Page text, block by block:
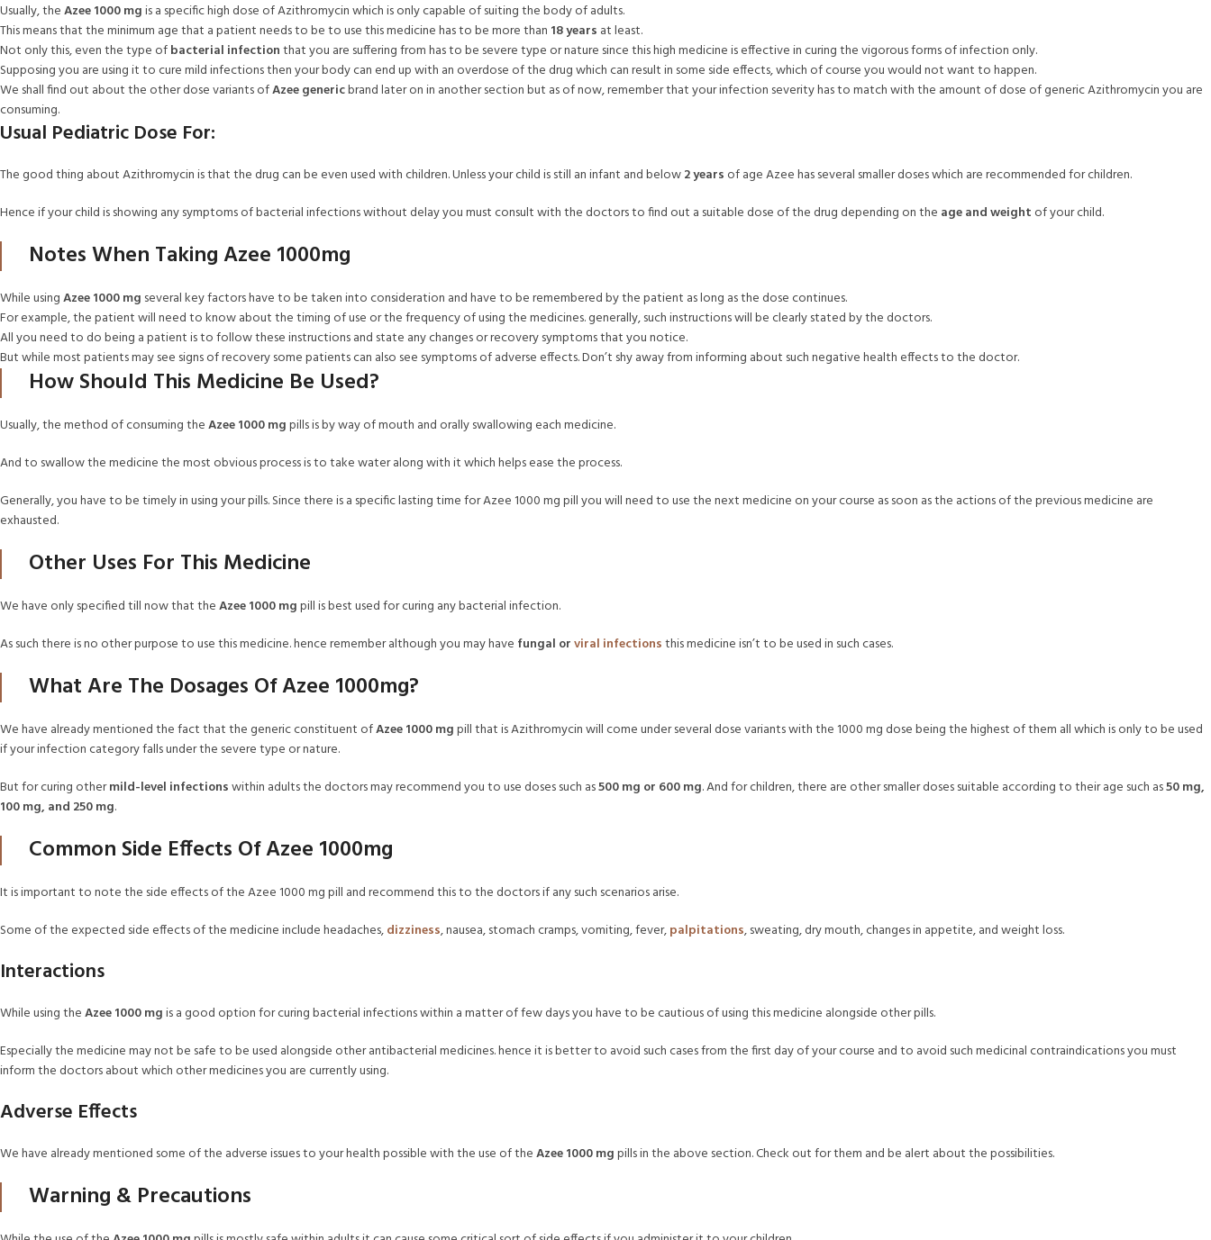
Usually, theAzee 1000 mgis a specific high dose of Azithromycin which is only capable of suiting the body of adults.
This means that the minimum age that a patient needs to be to use this medicine has to be more than 18 years at least.
Not only this, even the type ofbacterial infectionthat you are suffering from has to be severe type or nature since this high medicine is effective in curing the vigorous forms of infection only.
Supposing you are using it to cure mild infections then your body can end up with an overdose of the drug which can result in some side effects, which of course you would not want to happen.
We shall find out about the other dose variants ofAzee genericbrand later on in another section but as of now, remember that your infection severity has to match with the amount of dose of generic Azithromycin you are
consuming.
Usual Pediatric Dose For:
The good thing about Azithromycin is that the drug can be even used with children. Unless your child is still an infant and below2 years of age Azee has several smaller doses which are recommended for children.
Hence if your child is showing any symptoms of bacterial infections without delay you must consult with the doctors to find out a suitable dose of the drug depending on the age and weight of your child.
Notes When Taking Azee 1000mg
While usingAzee 1000 mg several key factors have to be taken into consideration and have to be remembered by the patient as long as the dose continues.
For example, the patient will need to know about the timing of use or the frequency of using the medicines. generally, such instructions will be clearly stated by the doctors.
All you need to do being a patient is to follow these instructions and state any changes or recovery symptoms that you notice.
But while most patients may see signs of recovery some patients can also see symptoms of adverse effects. Don’t shy away from informing about such negative health effects to the doctor.
How Should This Medicine Be Used?
Usually, the method of consuming theAzee 1000 mgpills is by way of mouth and orally swallowing each medicine.
And to swallow the medicine the most obvious process is to take water along with it which helps ease the process.
Generally, you have to be timely in using your pills. Since there is a specific lasting time for Azee 1000 mg pill you will need to use the next medicine on your course as soon as the actions of the previous medicine are
exhausted.
Other Uses For This Medicine
We have only specified till now that theAzee 1000 mgpill is best used for curing any bacterial infection.
As such there is no other purpose to use this medicine. hence remember although you may have fungal orviral infectionsthis medicine isn’t to be used in such cases.
What Are The Dosages Of Azee 1000mg?
We have already mentioned the fact that the generic constituent ofAzee 1000 mgpill that is Azithromycin will come under several dose variants with the 1000 mg dose being the highest of them all which is only to be used
if your infection category falls under the severe type or nature.
But for curing othermild-level infectionswithin adults the doctors may recommend you to use doses such as500 mg or 600 mg. And for children, there are other smaller doses suitable according to their age such as50 mg,
100 mg, and 250 mg.
Common Side Effects Of Azee 1000mg
It is important to note the side effects of the Azee 1000 mg pill and recommend this to the doctors if any such scenarios arise.
Some of the expected side effects of the medicine include headaches,dizziness, nausea, stomach cramps, vomiting, fever,palpitations, sweating, dry mouth, changes in appetite, and weight loss.
Interactions
While using theAzee 1000 mgis a good option for curing bacterial infections within a matter of few days you have to be cautious of using this medicine alongside other pills.
Especially the medicine may not be safe to be used alongside other antibacterial medicines. hence it is better to avoid such cases from the first day of your course and to avoid such medicinal contraindications you must
inform the doctors about which other medicines you are currently using.
Adverse Effects
We have already mentioned some of the adverse issues to your health possible with the use of theAzee 1000 mgpills in the above section. Check out for them and be alert about the possibilities.
Warning & Precautions